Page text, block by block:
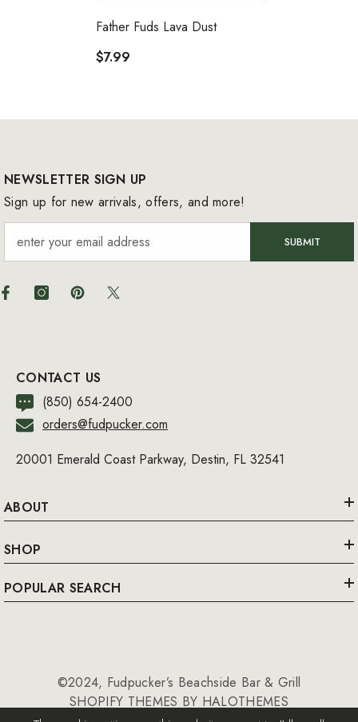
VENDOR:
Father Fuds Lava Dust
$7.99
NEWSLETTER SIGN UP
Sign up for new arrivals, offers, and more!
SUBMIT
CONTACT US
(850) 654-2400
orders@fudpucker.com
20001 Emerald Coast Parkway, Destin, FL 32541
ABOUT
SHOP
POPULAR SEARCH
©2024, Fudpucker’s Beachside Bar & Grill
SHOPIFY THEMES BY HALOTHEMES